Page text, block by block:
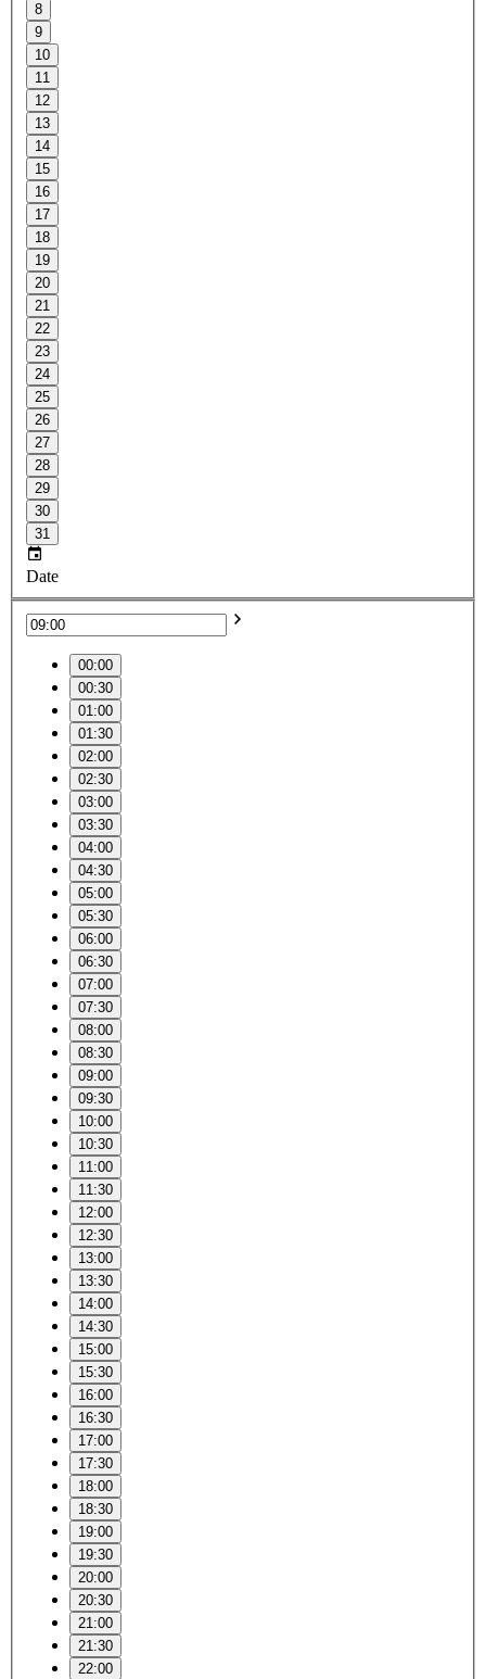
8
9
10
11
12
13
14
15
16
17
18
19
20
21
22
23
24
25
26
27
28
29
30
31
Date
00:00
00:30
01:00
01:30
02:00
02:30
03:00
03:30
04:00
04:30
05:00
05:30
06:00
06:30
07:00
07:30
08:00
08:30
09:00
09:30
10:00
10:30
11:00
11:30
12:00
12:30
13:00
13:30
14:00
14:30
15:00
15:30
16:00
16:30
17:00
17:30
18:00
18:30
19:00
19:30
20:00
20:30
21:00
21:30
22:00